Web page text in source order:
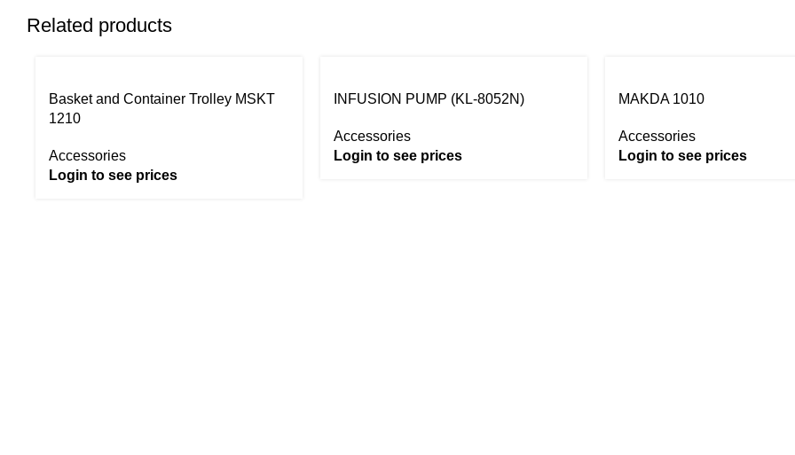
Related products
Basket and Container Trolley MSKT
1210
Accessories
Login to see prices
INFUSION PUMP (KL-8052N)
Accessories
Login to see prices
MAKDA 1010
Accessories
Login to see prices